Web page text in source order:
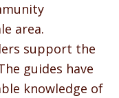
area.
support the
guides have
knowledge of